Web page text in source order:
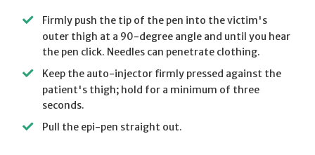
Firmly push the tip of the pen into the victim's
outer thigh at a 90-degree angle and until you hear
the pen click. Needles can penetrate clothing.
Keep the auto-injector firmly pressed against the
patient's thigh; hold for a minimum of three
seconds.
Pull the epi-pen straight out.